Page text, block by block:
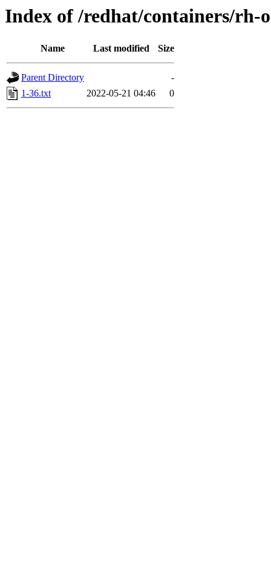
Index of /redhat/containers/rh-
Name Last modified Size
Parent Directory
-
1-36.txt
2022-05-21 04:46 0